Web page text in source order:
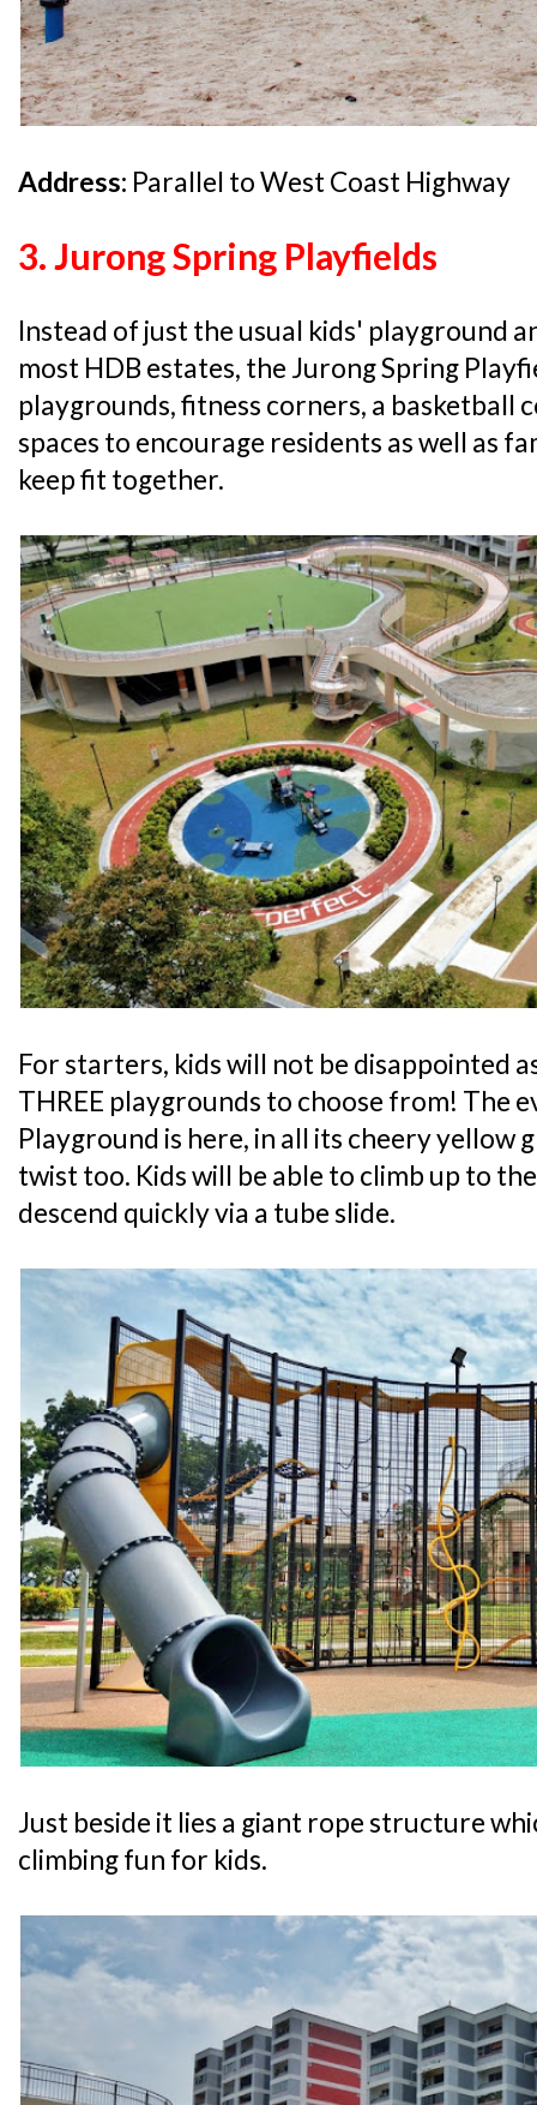
Address: Parallel to West Coast Highway
3. Jurong Spring Playfields
Instead of just the usual kids' playground
most HDB estates, the Jurong Spring
playgrounds, fitness corners, a basketball
spaces to encourage residents as well as
keep fit together.
For starters, kids will not be disappointed
THREE playgrounds to choose from! The
Playground is here, in all its cheery yellow
twist too. Kids will be able to climb up to
descend quickly via a tube slide.
Just beside it lies a giant rope structure
climbing fun for kids.